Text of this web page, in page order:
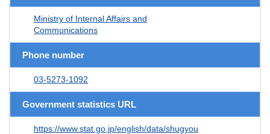
Ministry of Internal Affairs and
Communications
Phone number
03-5273-1092
Government statistics URL
https://www.stat.go.jp/english/data/shugyou